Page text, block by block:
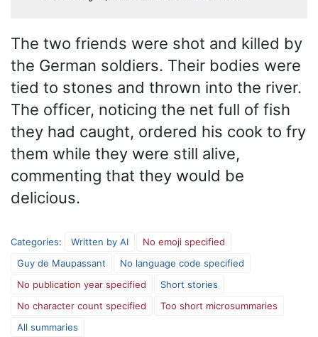
The two friends were shot and killed by
the German soldiers. Their bodies were
tied to stones and thrown into the river.
The officer, noticing the net full of fish
they had caught, ordered his cook to fry
them while they were still alive,
commenting that they would be
delicious.
Categories: Written by AI
No emoji specified
Guy de Maupassant
No language code specified
No publication year specified
Short stories
No character count specified
Too short microsummaries
All summaries